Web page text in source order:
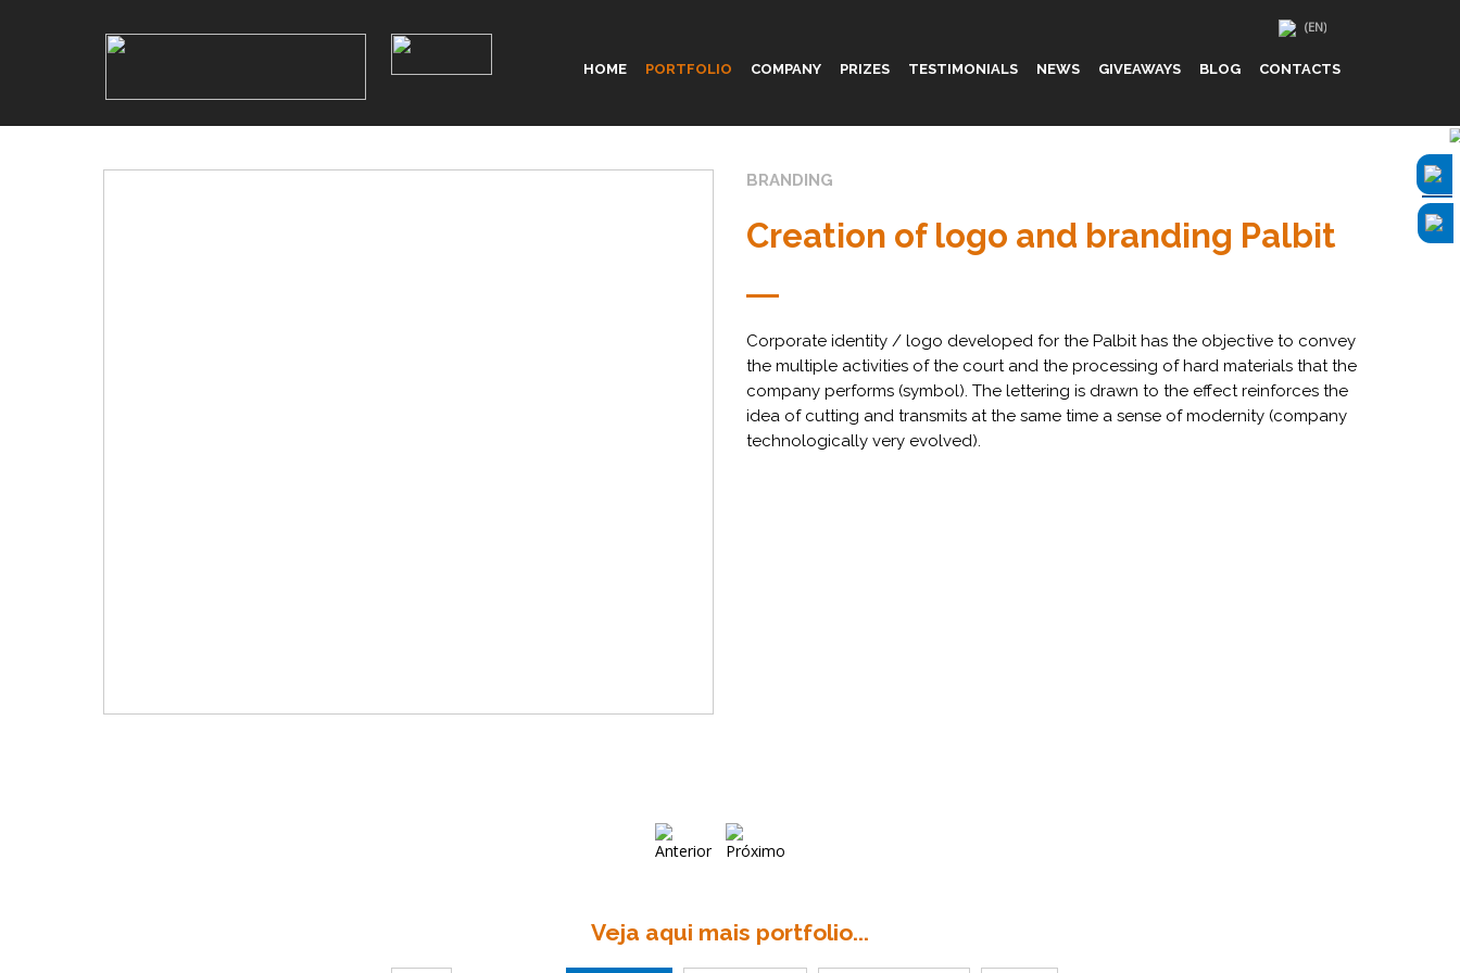
HOME PORTFOLIO COMPANY PRIZES TESTIMONIALS NEWS GIVEAWAYS BLOG CONTACTS
BRANDING
Creation of logo and branding Palbit
Corporate identity / logo developed for the Palbit has the objective to convey
the multiple activities of the court and the processing of hard materials that the
company performs (symbol). The lettering is drawn to the effect reinforces the
idea of cutting and transmits at the same time a sense of modernity (company
technologically very evolved).
Veja aqui mais portfolio...